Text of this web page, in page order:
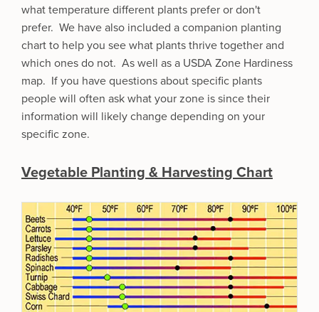
what temperature different plants prefer or don't
prefer. We have also included a companion planting
chart to help you see what plants thrive together and
which ones do not. As well as a USDA Zone Hardiness
map. If you have questions about specific plants
people will often ask what your zone is since their
information will likely change depending on your
specific zone.
Vegetable Planting & Harvesting Chart